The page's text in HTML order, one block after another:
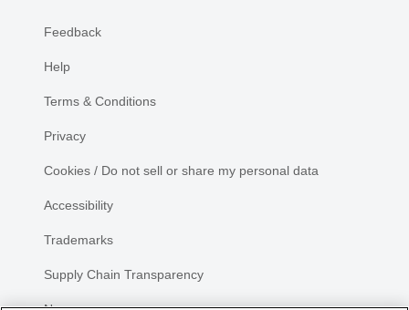
Feedback
Help
Terms & Conditions
Privacy
Cookies / Do not sell or share my personal data
Accessibility
Trademarks
Supply Chain Transparency